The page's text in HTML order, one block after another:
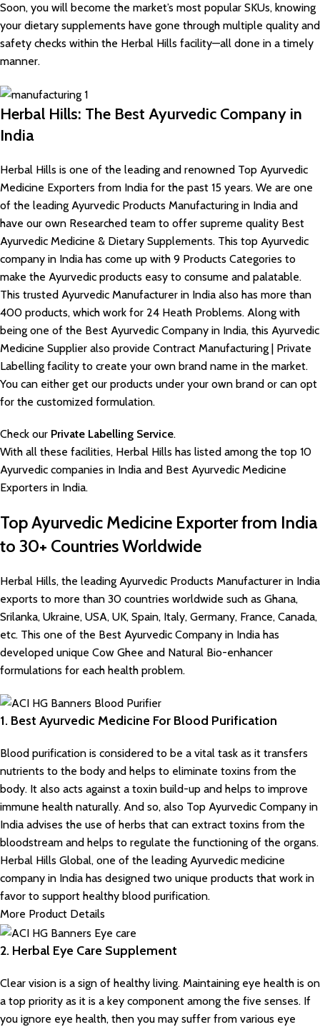
Soon, you will become the market’s most popular SKUs, knowing
your dietary supplements have gone through multiple quality and
safety checks within the Herbal Hills facility—all done in a timely
manner.
Herbal Hills: The Best Ayurvedic Company in
India
Herbal Hills is one of the leading and renowned Top Ayurvedic
Medicine Exporters from India for the past 15 years. We are one
of the leading Ayurvedic Products Manufacturing in India and
have our own Researched team to offer supreme quality Best
Ayurvedic Medicine & Dietary Supplements. This top Ayurvedic
company in India has come up with 9 Products Categories to
make the Ayurvedic products easy to consume and palatable.
This trusted Ayurvedic Manufacturer in India also has more than
400 products, which work for 24 Heath Problems. Along with
being one of the Best Ayurvedic Company in India, this Ayurvedic
Medicine Supplier also provide Contract Manufacturing | Private
Labelling facility to create your own brand name in the market.
You can either get our products under your own brand or can opt
for the customized formulation.
Check our Private Labelling Service.
With all these facilities, Herbal Hills has listed among the top 10
Ayurvedic companies in India and Best Ayurvedic Medicine
Exporters in India.
Top Ayurvedic Medicine Exporter from India
to 30+ Countries Worldwide
Herbal Hills, the leading Ayurvedic Products Manufacturer in India
exports to more than 30 countries worldwide such as Ghana,
Srilanka, Ukraine, USA, UK, Spain, Italy, Germany, France, Canada,
etc. This one of the Best Ayurvedic Company in India has
developed unique Cow Ghee and Natural Bio-enhancer
formulations for each health problem.
1. Best Ayurvedic Medicine For Blood Purification
Blood purification is considered to be a vital task as it transfers
nutrients to the body and helps to eliminate toxins from the
body. It also acts against a toxin build-up and helps to improve
immune health naturally. And so, also Top Ayurvedic Company in
India advises the use of herbs that can extract toxins from the
bloodstream and helps to regulate the functioning of the organs.
Herbal Hills Global, one of the leading Ayurvedic medicine
company in India has designed two unique products that work in
favor to support healthy blood purification.
More Product Details
2. Herbal Eye Care Supplement
Clear vision is a sign of healthy living. Maintaining eye health is on
a top priority as it is a key component among the five senses. If
you ignore eye health, then you may suffer from various eye